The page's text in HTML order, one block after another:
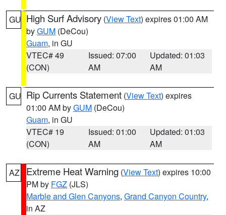
GU High Surf Advisory (View Text) expires 01:00 AM
byGUM (DeCou)
Guam, in GU
VTEC# 49
(CON)
Issued: 07:00
AM
Updated: 01:03
AM
GU Rip Currents Statement (View Text) expires
01:00 AM byGUM (DeCou)
Guam, in GU
VTEC# 19
(CON)
Issued: 01:00
AM
Updated: 01:03
AM
AZ Extreme Heat Warning (View Text) expires 10:00
PM by FGZ (JLS)
Marble and Glen Canyons, Grand Canyon Country,
in AZ